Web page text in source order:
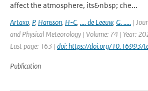
affect the atmosphere, its&nbsp; che...
Artaxo, P, Hansson, H-C, .... de Leeuw, G. ..... |
and Physical Meteorology | Volume: 74 | Year:
Last page: 163 | doi: https://doi.org/10.16993/
Publication